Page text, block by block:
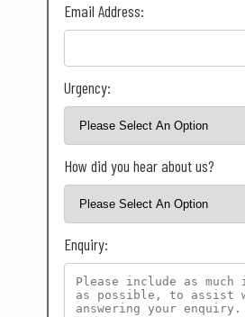
Email Address:
Urgency:
How did you hear about us?
Enquiry: